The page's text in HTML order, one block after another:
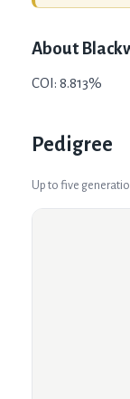
About
COI: 8.813%
Pedigree
Up to five